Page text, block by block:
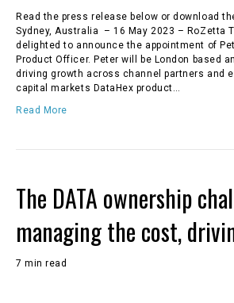
Read the press release below or download
Sydney, Australia – 16 May 2023 – RoZetta
delighted to announce the appointment of
Product Officer. Peter will be London based
driving growth across channel partners and
capital markets DataHex product…
Read More
The DATA ownership
managing the cost,
7 min read